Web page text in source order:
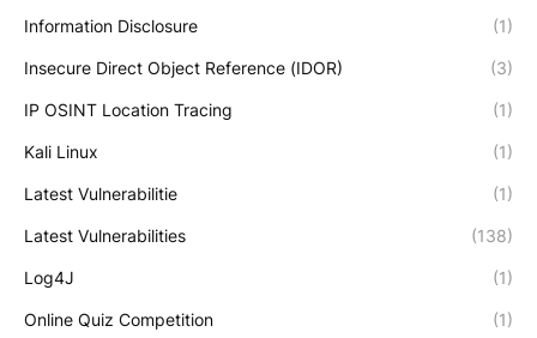
Information Disclosure (1)
Insecure Direct Object Reference (IDOR) (3)
IP OSINT Location Tracing (1)
Kali Linux (1)
Latest Vulnerabilitie (1)
Latest Vulnerabilities (138)
Log4J (1)
Online Quiz Competition (1)